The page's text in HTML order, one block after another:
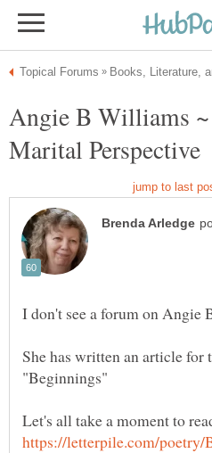
Angie B Williams
She has written an article for
Let's all take a moment to